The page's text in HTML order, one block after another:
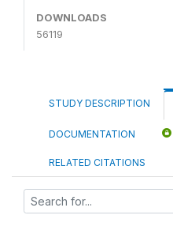
DOWNLOADS
56119
STUDY DESCRIPTION
DOCUMENTATION
RELATED CITATIONS